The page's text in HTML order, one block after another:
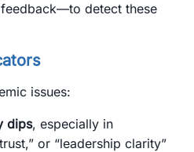
detect these
issues:
dips, especially in
or “leadership clarity”